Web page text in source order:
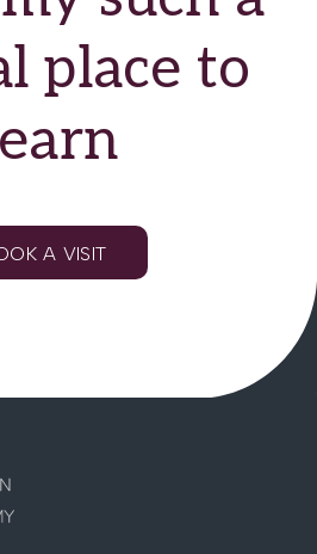
place to
A VISIT